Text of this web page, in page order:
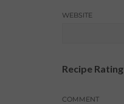
WEBSITE
Recipe Rating
COMMENT